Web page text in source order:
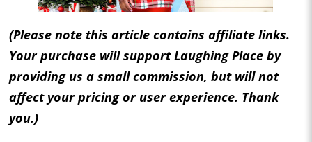
(Please note this article contains affiliate links.
Your purchase will support Laughing Place by
providing us a small commission, but will not
affect your pricing or user experience. Thank
you.)